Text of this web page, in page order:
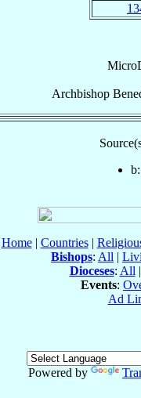
Archbishop
Home| Countries|
Bishops: All |
Dioceses: All |
Events:
Ad
Powered by